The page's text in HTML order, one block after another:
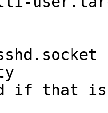
if that is